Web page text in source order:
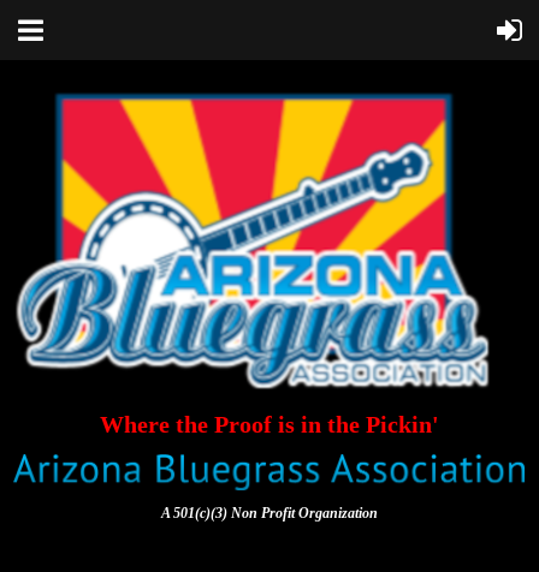
Where the Proof is in the Pickin'
A 501(c)(3) Non Profit Organization